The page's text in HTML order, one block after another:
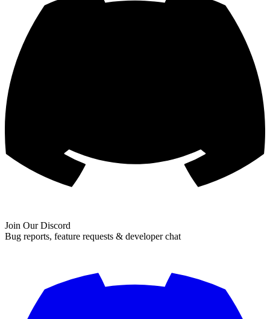
Join Our Discord
Bug reports, feature requests & developer chat